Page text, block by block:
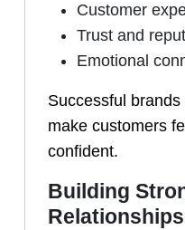
Customer
Trust and
Emotional
Successful
make customers
confident.
Building
Relationships